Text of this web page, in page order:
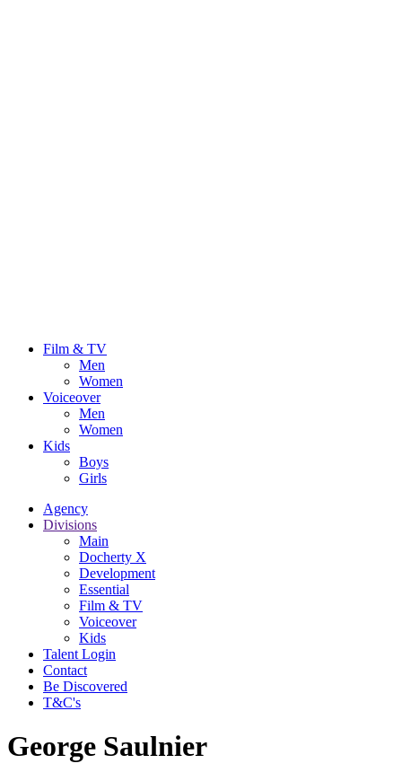
Film & TV
Men
Women
Voiceover
Men
Women
Kids
Boys
Girls
Agency
Divisions
Main
Docherty X
Development
Essential
Film & TV
Voiceover
Kids
Talent Login
Contact
Be Discovered
T&C's
George Saulnier